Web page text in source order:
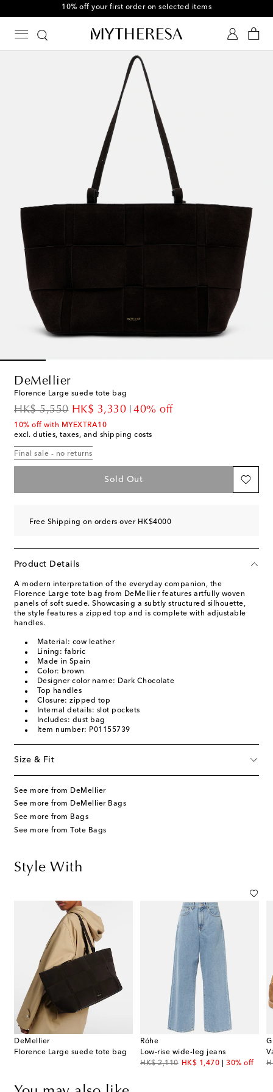
10% off your first order on selected items
DeMellier
Florence Large suede tote bag
HK$ 5,550
original priceHK$ 3,330
discount price40% off
10% off with MYEXTRA10
excl. duties, taxes, and shipping costs
Final sale - no returns
Sold Out
Free Shipping on orders over HK$4000
Product Details
A modern interpretation of the everyday companion, the
Florence Large tote bag from DeMellier features artfully woven
panels of soft suede. Showcasing a subtly structured silhouette,
the style features a zipped top and is complete with adjustable
handles.
Material: cow leather
Lining: fabric
Made in Spain
Color: brown
Designer color name: Dark Chocolate
Top handles
Closure: zipped top
Internal details: slot pockets
Includes: dust bag
Item number: P01155739
Size & Fit
See more from DeMellier
See more from DeMellier Bags
See more from Bags
See more from Tote Bags
Style With
DeMellier
Florence Large suede tote bag
Róhe
Low-rise wide-leg jeans
HK$ 2,110
original priceHK$ 1,470
discount price30% off